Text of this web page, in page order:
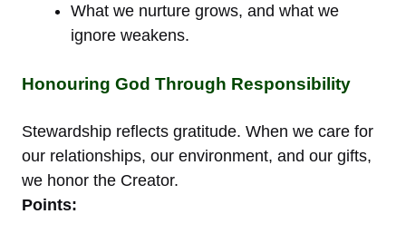
What we nurture grows, and what we
ignore weakens.
Honouring God Through Responsibility
Stewardship reflects gratitude. When we care for
our relationships, our environment, and our gifts,
we honor the Creator.
Points: